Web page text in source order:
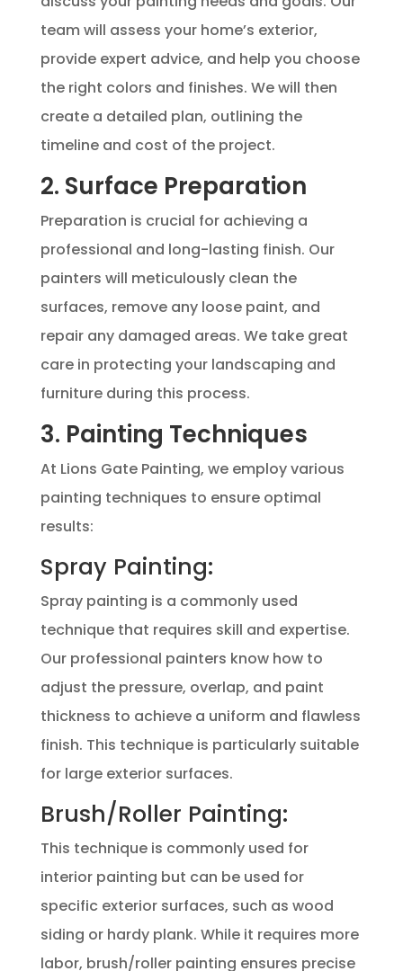
team will assess your home’s exterior,
provide expert advice, and help you choose
the right colors and finishes. We will then
create a detailed plan, outlining the
timeline and cost of the project.
2. Surface Preparation
Preparation is crucial for achieving a
professional and long-lasting finish. Our
painters will meticulously clean the
surfaces, remove any loose paint, and
repair any damaged areas. We take great
care in protecting your landscaping and
furniture during this process.
3. Painting Techniques
At Lions Gate Painting, we employ various
painting techniques to ensure optimal
results:
Spray Painting:
Spray painting is a commonly used
technique that requires skill and expertise.
Our professional painters know how to
adjust the pressure, overlap, and paint
thickness to achieve a uniform and flawless
finish. This technique is particularly suitable
for large exterior surfaces.
Brush/Roller Painting:
This technique is commonly used for
interior painting but can be used for
specific exterior surfaces, such as wood
siding or hardy plank. While it requires more
labor, brush/roller painting ensures precise